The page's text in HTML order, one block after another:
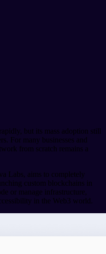
but its mass adoption still
For many businesses and
from scratch remains a
Labs, aims to completely
custom blockchains in
or manage infrastructure,
in the Web3 world.